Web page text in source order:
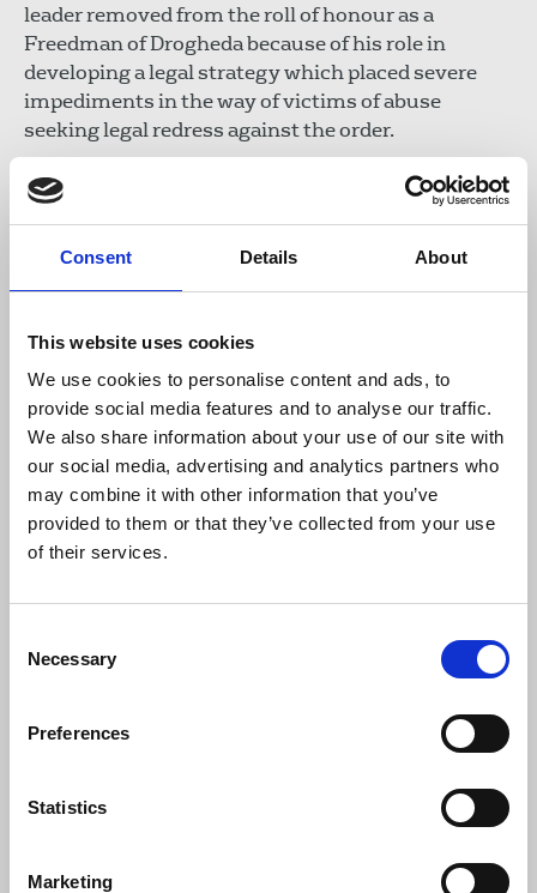
Consent Details About
This website uses cookies
We use cookies to personalise content and ads, to
provide social media features and to analyse our traffic.
We also share information about your use of our site with
our social media, advertising and analytics partners who
may combine it with other information that you’ve
provided to them or that they’ve collected from your use
of their services.
Selection
Necessary
Preferences
Statistics
Marketing
leader removed from the roll of honour as a
Freedman of Drogheda because of his role in
developing a legal strategy which placed severe
impediments in the way of victims of abuse
seeking legal redress against the order.
The Lord Mayor also presented civic certificates of
He said speaking up for vulnerable people and
in the face of adversity. He said:
“Michael Reade has never been afraid to
question the consensus and believed the
airwaves should be open to everyone
especially challenging when faced with
opposition from powerful figures in the
Pictured: Lord Mayor Daithí de Róiste, Michael